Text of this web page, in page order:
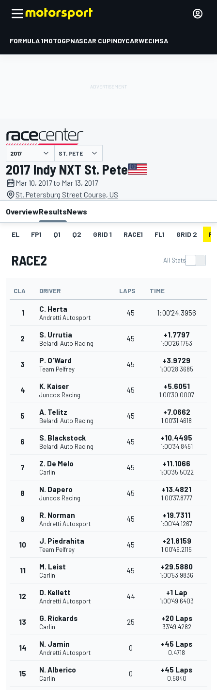
FORMULA 1MOTOGPNASCAR CUPINDYCARWECIMSA
presented by ST. PETE
2017 Indy NXT St. Pete
Mar 10, 2017 to Mar 13, 2017
St. Petersburg Street Course, US
OverviewResultsNews
EL FP1 Q1 Q2 GRID 1 RACE1 FL1 GRID 2
RACE2 All Stats
CLA DRIVER LAPS TIME
1 C. Herta
Andretti Autosport
45 1:00'24.3956
2 S. Urrutia
Belardi Auto Racing
45 +1.7797
1:00'26.1753
3 P. O'Ward
Team Pelfrey
45 +3.9729
1:00'28.3685
4 K. Kaiser
Juncos Racing
45 +5.6051
1:00'30.0007
5 A. Telitz
Belardi Auto Racing
45 +7.0662
1:00'31.4618
6 S. Blackstock
Belardi Auto Racing
45 +10.4495
1:00'34.8451
7 Z. De Melo
Carlin
45 +11.1066
1:00'35.5022
8 N. Dapero
Juncos Racing
45 +13.4821
1:00'37.8777
9 R. Norman
Andretti Autosport
45 +19.7311
1:00'44.1267
10 J. Piedrahita
Team Pelfrey
45 +21.8159
1:00'46.2115
11 M. Leist
Carlin
45 +29.5880
1:00'53.9836
12 D. Kellett
Andretti Autosport
44 +1 Lap
1:00'49.6403
13 G. Rickards
Carlin
25 +20 Laps
33'49.4282
14 N. Jamin
Andretti Autosport
0 +45 Laps
0.4718
15 N. Alberico
Carlin
0 +45 Laps
0.5840